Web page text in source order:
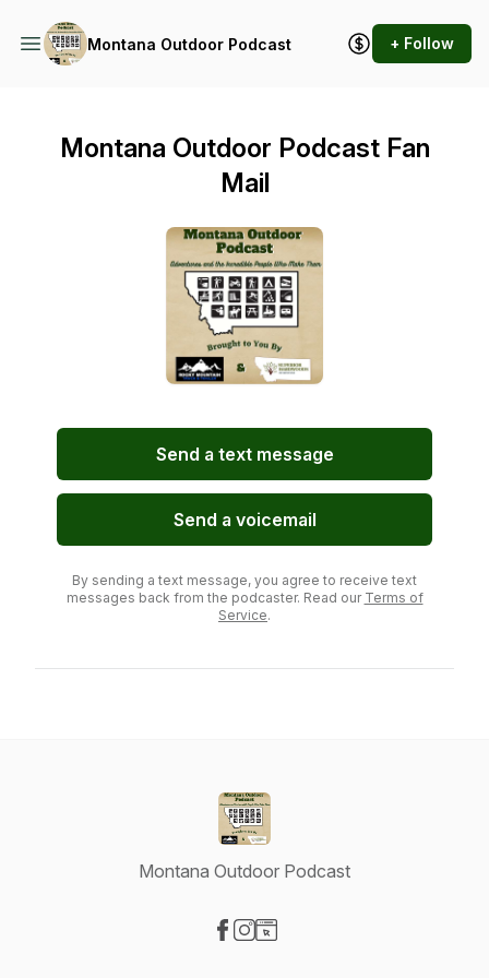
Montana Outdoor Podcast + Follow
Montana Outdoor Podcast Fan
Mail
Send a text message
Send a voicemail
By sending a text message, you agree to receive text
messages back from the podcaster. Read our Terms of
Service.
Montana Outdoor Podcast